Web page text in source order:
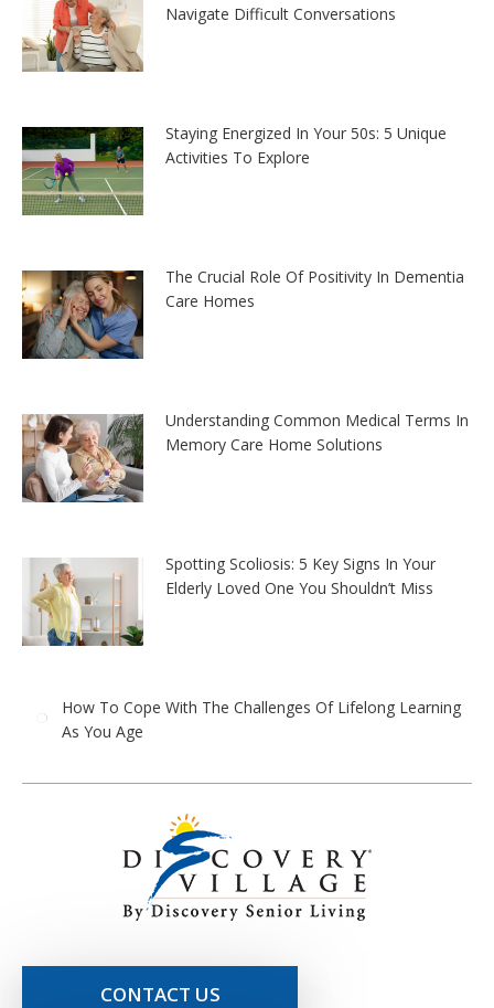
Navigate Difficult Conversations
Staying Energized In Your 50s: 5 Unique
Activities To Explore
The Crucial Role Of Positivity In Dementia
Care Homes
Understanding Common Medical Terms In
Memory Care Home Solutions
Spotting Scoliosis: 5 Key Signs In Your
Elderly Loved One You Shouldn’t Miss
How To Cope With The Challenges Of Lifelong Learning
As You Age
CONTACT US